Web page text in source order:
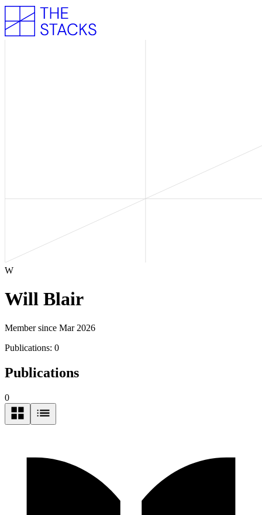
W
Will Blair
Member since Mar 2026
Publications: 0
Publications
0